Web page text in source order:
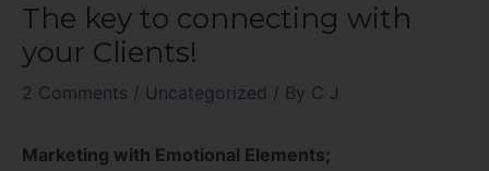
The key to connecting with
your Clients!
2 Comments / Uncategorized / By C J
Marketing with Emotional Elements;